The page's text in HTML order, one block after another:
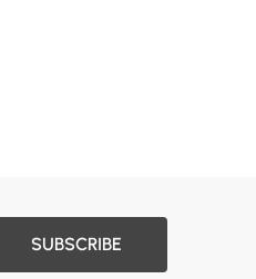
SUBSCRIBE